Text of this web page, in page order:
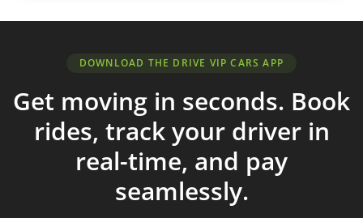
DOWNLOAD THE DRIVE VIP CARS APP
Get moving in seconds. Book
rides, track your driver in
real-time, and pay
seamlessly.